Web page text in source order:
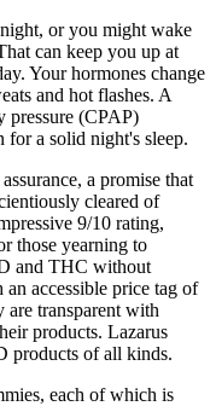
or you might wake
can keep you up at
Your hormones change
and hot flashes. A
pressure (CPAP)
for a solid night's sleep.
a promise that
cleared of
9/10 rating,
those yearning to
and THC without
accessible price tag of
transparent with
products. Lazarus
products of all kinds.
each of which is